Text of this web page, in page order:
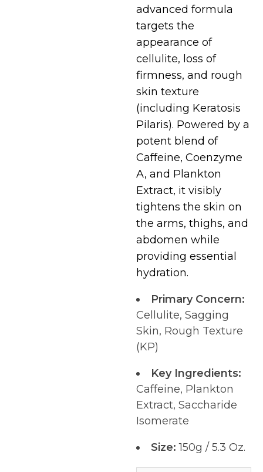
advanced formula
targets the
appearance of
cellulite, loss of
firmness, and rough
skin texture
(including Keratosis
Pilaris). Powered by a
potent blend of
Caffeine, Coenzyme
A, and Plankton
Extract, it visibly
tightens the skin on
the arms, thighs, and
abdomen while
providing essential
hydration.
Primary Concern:
Cellulite, Sagging
Skin, Rough Texture
(KP)
Key Ingredients:
Caffeine, Plankton
Extract, Saccharide
Isomerate
Size: 150g / 5.3 Oz.